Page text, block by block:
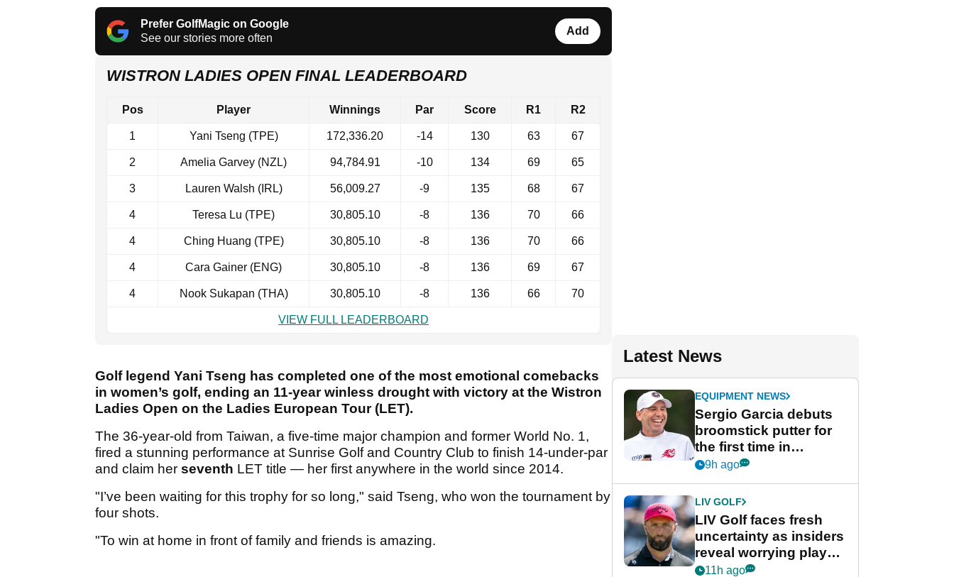
Prefer GolfMagic on Google
See our stories more often
Add
WISTRON LADIES OPEN FINAL LEADERBOARD
Pos Player Winnings Par Score R1 R2
1 Yani Tseng (TPE) 172,336.20 -14 130 63 67
2 Amelia Garvey (NZL) 94,784.91 -10 134 69 65
3 Lauren Walsh (IRL) 56,009.27 -9 135 68 67
4 Teresa Lu (TPE) 30,805.10 -8 136 70 66
4 Ching Huang (TPE) 30,805.10 -8 136 70 66
4 Cara Gainer (ENG) 30,805.10 -8 136 69 67
4 Nook Sukapan (THA) 30,805.10 -8 136 66 70
VIEW FULL LEADERBOARD
Golf legend Yani Tseng has completed one of the most emotional comebacks
in women’s golf, ending an 11-year winless drought with victory at the Wistron
Ladies Open on the Ladies European Tour (LET).
The 36-year-old from Taiwan, a five-time major champion and former World No. 1,
fired a stunning performance at Sunrise Golf and Country Club to finish 14-under-par
and claim her seventh LET title — her first anywhere in the world since 2014.
"I’ve been waiting for this trophy for so long," said Tseng, who won the tournament by
four shots.
"To win at home in front of family and friends is amazing.
Latest News
EQUIPMENT NEWS
Sergio Garcia debuts
broomstick putter for
the first time in
competition at LIV Golf
9h ago
LIV GOLF
LIV Golf faces fresh
uncertainty as insiders
reveal worrying player
stance
11h ago